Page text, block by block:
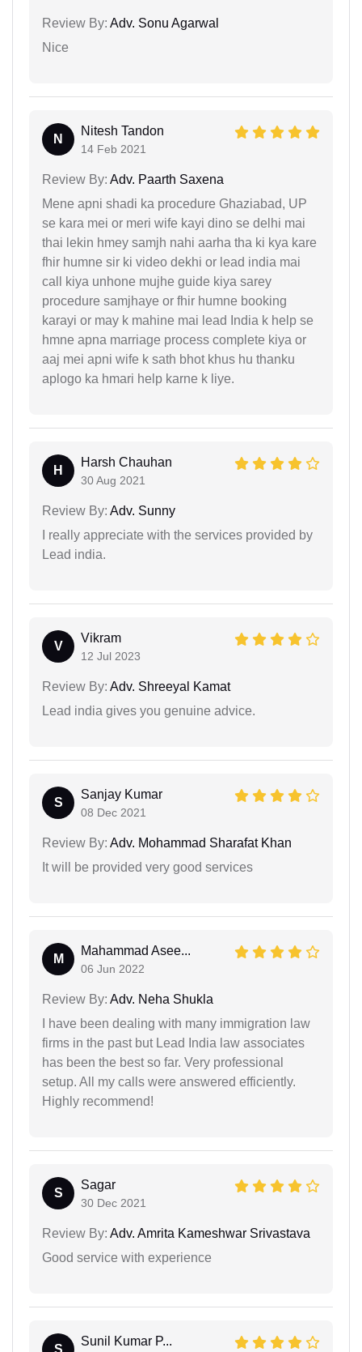
Review By: Adv. Sonu Agarwal
Nice
N
Nitesh Tandon
14 Feb 2021
Review By: Adv. Paarth Saxena
Mene apni shadi ka procedure Ghaziabad, UP
se kara mei or meri wife kayi dino se delhi mai
thai lekin hmey samjh nahi aarha tha ki kya kare
fhir humne sir ki video dekhi or lead india mai
call kiya unhone mujhe guide kiya sarey
procedure samjhaye or fhir humne booking
karayi or may k mahine mai lead India k help se
hmne apna marriage process complete kiya or
aaj mei apni wife k sath bhot khus hu thanku
aplogo ka hmari help karne k liye.
H
Harsh Chauhan
30 Aug 2021
Review By: Adv. Sunny
I really appreciate with the services provided by
Lead india.
V
Vikram
12 Jul 2023
Review By: Adv. Shreeyal Kamat
Lead india gives you genuine advice.
S
Sanjay Kumar
08 Dec 2021
Review By: Adv. Mohammad Sharafat Khan
It will be provided very good services
M
Mahammad Asee...
06 Jun 2022
Review By: Adv. Neha Shukla
I have been dealing with many immigration law
firms in the past but Lead India law associates
has been the best so far. Very professional
setup. All my calls were answered efficiently.
Highly recommend!
S
Sagar
30 Dec 2021
Review By: Adv. Amrita Kameshwar Srivastava
Good service with experience
S
Sunil Kumar P...